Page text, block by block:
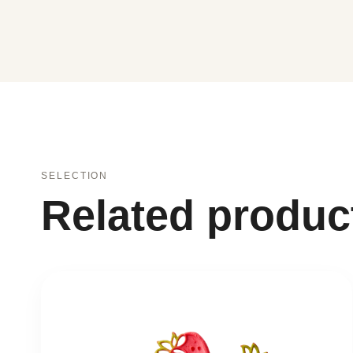
SELECTION
Related